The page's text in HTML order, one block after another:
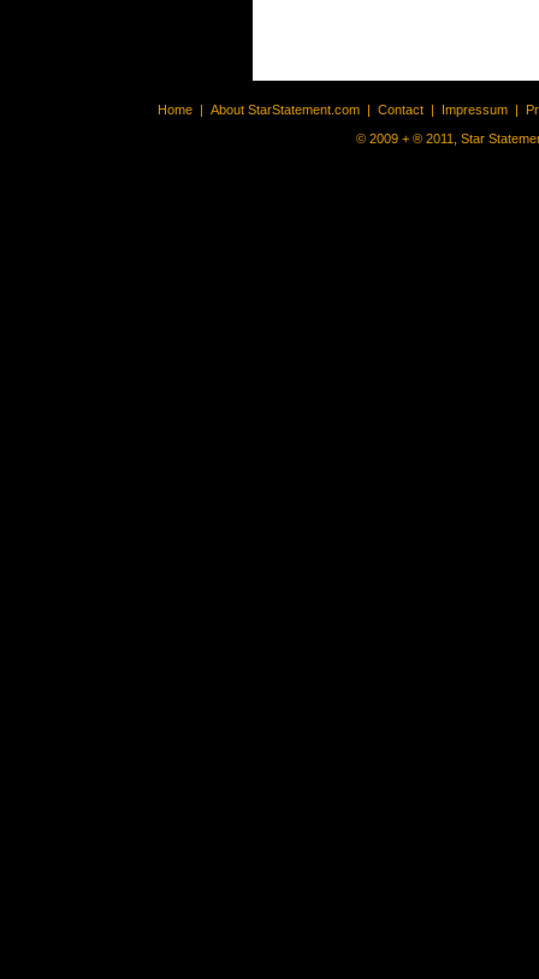
Home | About StarStatement.com | Contact | Impressum |
© 2009 + ® 2011, Star